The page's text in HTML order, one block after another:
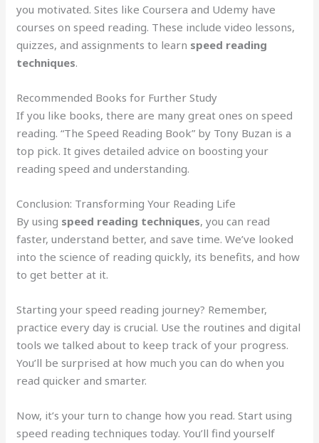
you motivated. Sites like Coursera and Udemy have
courses on speed reading. These include video lessons,
quizzes, and assignments to learn speed reading
techniques.
Recommended Books for Further Study
If you like books, there are many great ones on speed
reading. “The Speed Reading Book” by Tony Buzan is a
top pick. It gives detailed advice on boosting your
reading speed and understanding.
Conclusion: Transforming Your Reading Life
By using speed reading techniques, you can read
faster, understand better, and save time. We’ve looked
into the science of reading quickly, its benefits, and how
to get better at it.
Starting your speed reading journey? Remember,
practice every day is crucial. Use the routines and digital
tools we talked about to keep track of your progress.
You’ll be surprised at how much you can do when you
read quicker and smarter.
Now, it’s your turn to change how you read. Start using
speed reading techniques today. You’ll find yourself